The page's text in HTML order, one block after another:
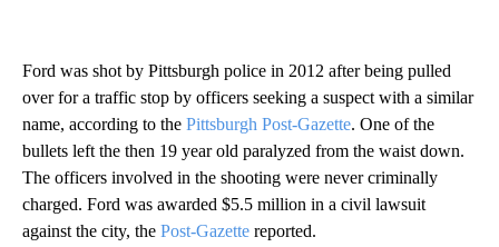
Ford was shot by Pittsburgh police in 2012 after being pulled
over for a traffic stop by officers seeking a suspect with a similar
name, according to the Pittsburgh Post-Gazette. One of the
bullets left the then 19 year old paralyzed from the waist down.
The officers involved in the shooting were never criminally
charged. Ford was awarded $5.5 million in a civil lawsuit
against the city, the Post-Gazette reported.